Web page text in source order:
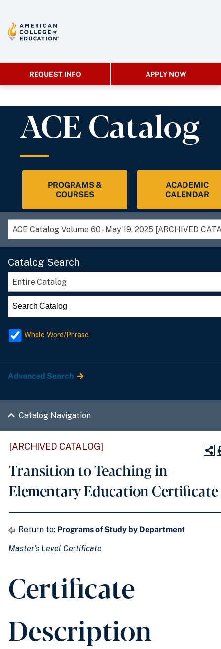
REQUEST INFO APPLY NOW
ACE Catalog
PROGRAMS &
COURSES
ACADEMIC
CALENDAR
Catalog Search
Entire Catalog
Whole Word/Phrase
Advanced Search
Catalog Navigation
[ARCHIVED CATALOG]
Transition to Teaching in
Elementary Education Certificate
Return to: Programs of Study by Department
Master’s Level Certificate
Certificate
Description